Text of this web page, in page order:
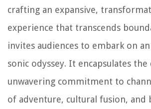
crafting an expansive,
experience that transcends
invites audiences to embark on
sonic odyssey. It encapsulates
unwavering commitment to
of adventure, cultural fusion, and